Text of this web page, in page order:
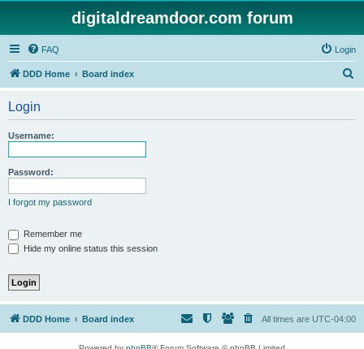
digitaldreamdoor.com forum
FAQ Login
DDD Home Board index
Login
Username:
Password:
I forgot my password
Remember me
Hide my online status this session
DDD Home Board index All times are UTC-04:00